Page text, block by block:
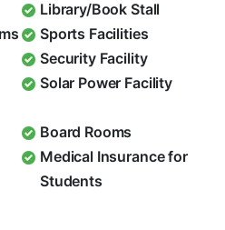
Library/Book Stall
Sports Facilities
Security Facility
Solar Power Facility
Board Rooms
Medical Insurance for
Students